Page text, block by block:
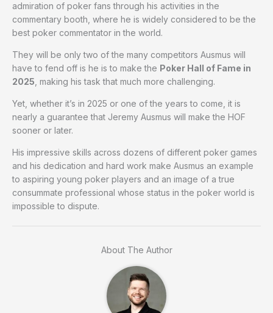
admiration of poker fans through his activities in the
commentary booth, where he is widely considered to be the
best poker commentator in the world.
They will be only two of the many competitors Ausmus will
have to fend off is he is to make the Poker Hall of Fame in
2025 , making his task that much more challenging.
Yet, whether it’s in 2025 or one of the years to come, it is
nearly a guarantee that Jeremy Ausmus will make the HOF
sooner or later.
His impressive skills across dozens of different poker games
and his dedication and hard work make Ausmus an example
to aspiring young poker players and an image of a true
consummate professional whose status in the poker world is
impossible to dispute.
About The Author